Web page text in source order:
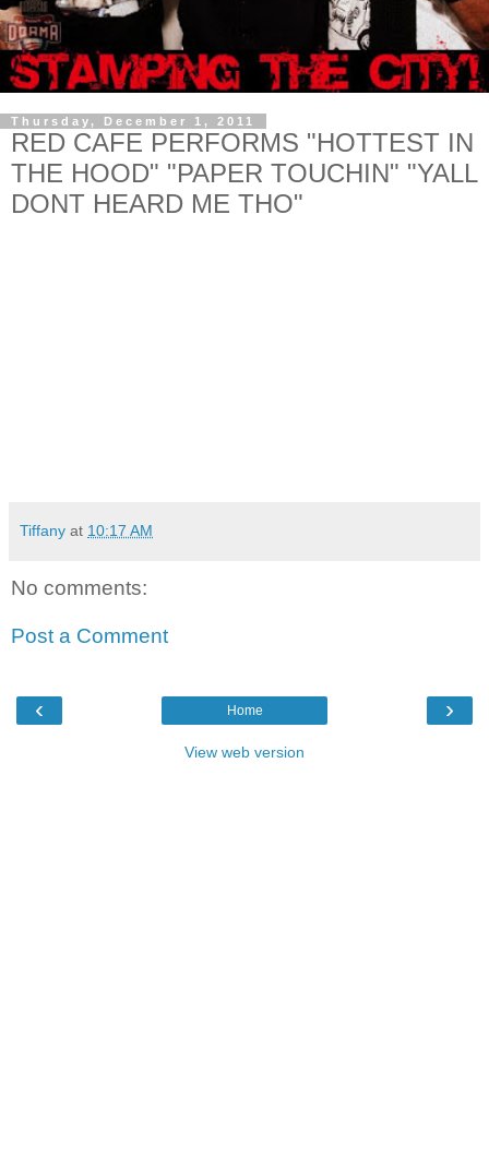
Thursday, December 1, 2011
RED CAFE PERFORMS "HOTTEST IN
THE HOOD" "PAPER TOUCHIN" "YALL
DONT HEARD ME THO"
Tiffany at 10:17 AM
No comments:
Post a Comment
‹ ›
Home
View web version